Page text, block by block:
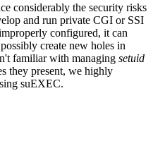
considerably the security risks
and run private CGI or SSI
configured, it can
create new holes in
familiar with managing setuid
they present, we highly
suEXEC.